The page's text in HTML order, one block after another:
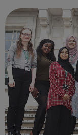
hard-to-reach and